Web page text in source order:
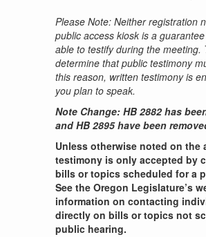
Please Note: Neither registration
public access kiosk is a
able to testify during the meeting.
determine that public testimony
this reason, written testimony is
you plan to speak.
Note Change: HB 2882 has
and HB 2895 have been
Unless otherwise noted on the
testimony is only accepted by
bills or topics scheduled for a
See the Oregon Legislature’s
information on contacting
directly on bills or topics not
public hearing.